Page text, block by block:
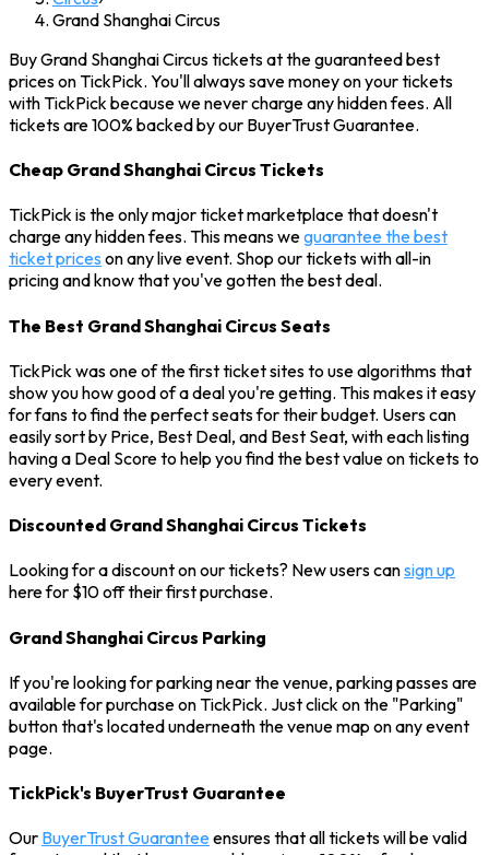
Grand Shanghai Circus
Buy Grand Shanghai Circus tickets at the guaranteed best
prices on TickPick. You'll always save money on your tickets
with TickPick because we never charge any hidden fees. All
tickets are 100% backed by our BuyerTrust Guarantee.
Cheap Grand Shanghai Circus Tickets
TickPick is the only major ticket marketplace that doesn't
charge any hidden fees. This means weguarantee the best
ticket prices on any live event. Shop our tickets with all-in
pricing and know that you've gotten the best deal.
The Best Grand Shanghai Circus Seats
TickPick was one of the first ticket sites to use algorithms that
show you how good of a deal you're getting. This makes it easy
for fans to find the perfect seats for their budget. Users can
easily sort by Price, Best Deal, and Best Seat, with each listing
having a Deal Score to help you find the best value on tickets to
every event.
Discounted Grand Shanghai Circus Tickets
Looking for a discount on our tickets? New users cansign up
here for $10 off their first purchase.
Grand Shanghai Circus Parking
If you're looking for parking near the venue, parking passes are
available for purchase on TickPick. Just click on the "Parking"
button that's located underneath the venue map on any event
page.
TickPick's BuyerTrust Guarantee
Our BuyerTrust Guaranteeensures that all tickets will be valid